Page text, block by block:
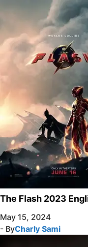
The Flash 2023
May 15, 2024
- ByCharly Sami